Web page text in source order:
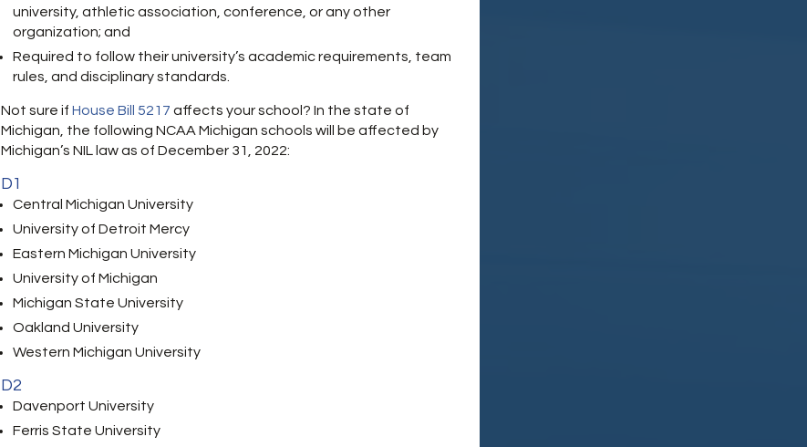
university, athletic association, conference, or any other
organization; and
Required to follow their university’s academic requirements, team
rules, and disciplinary standards.
Not sure if House Bill 5217 affects your school? In the state of
Michigan, the following NCAA Michigan schools will be affected by
Michigan’s NIL law as of December 31, 2022:
D1
Central Michigan University
University of Detroit Mercy
Eastern Michigan University
University of Michigan
Michigan State University
Oakland University
Western Michigan University
D2
Davenport University
Ferris State University